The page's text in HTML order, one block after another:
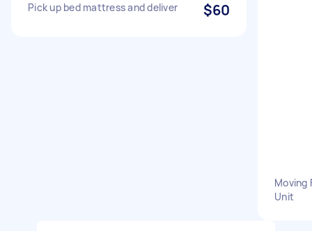
Pick up bed mattress and deliver $60
Moving
Unit